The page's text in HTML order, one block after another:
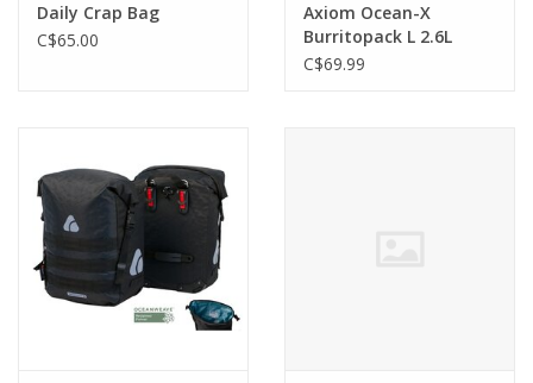
Daily Crap Bag
C$65.00
Axiom Ocean-X
Burritopack L 2.6L
Handlebar Bag
C$69.99